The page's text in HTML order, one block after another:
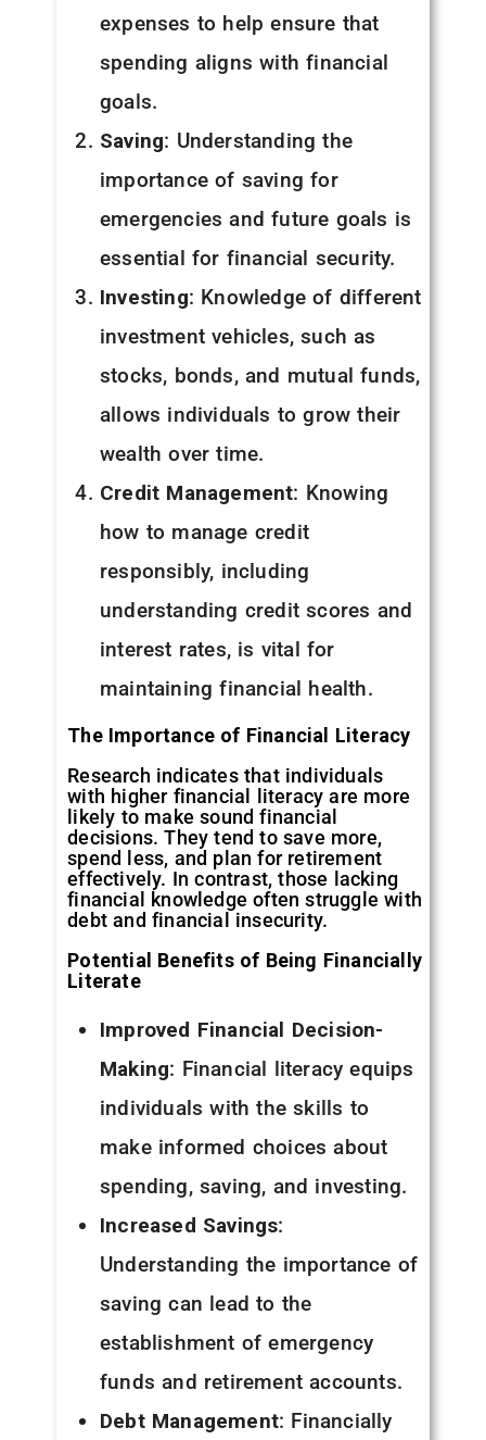
expenses to help ensure that
spending aligns with financial
goals.
Saving: Understanding the
importance of saving for
emergencies and future goals is
essential for financial security.
Investing: Knowledge of different
investment vehicles, such as
stocks, bonds, and mutual funds,
allows individuals to grow their
wealth over time.
Credit Management: Knowing
how to manage credit
responsibly, including
understanding credit scores and
interest rates, is vital for
maintaining financial health.
The Importance of Financial Literacy
Research indicates that individuals
with higher financial literacy are more
likely to make sound financial
decisions. They tend to save more,
spend less, and plan for retirement
effectively. In contrast, those lacking
financial knowledge often struggle with
debt and financial insecurity.
Potential Benefits of Being Financially
Literate
Improved Financial Decision-
Making: Financial literacy equips
individuals with the skills to
make informed choices about
spending, saving, and investing.
Increased Savings:
Understanding the importance of
saving can lead to the
establishment of emergency
funds and retirement accounts.
Debt Management: Financially